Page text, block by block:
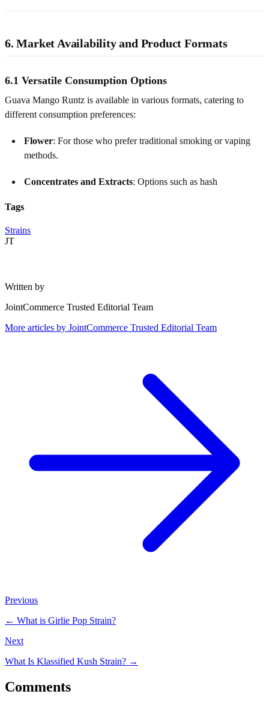
6. Market Availability and Product Formats
6.1 Versatile Consumption Options
Guava Mango Runtz is available in various formats, catering to
different consumption preferences:
Flower: For those who prefer traditional smoking or vaping
methods.
Concentrates and Extracts: Options such as hash
Tags
Strains
JT
Written by
JointCommerce Trusted Editorial Team
More articles by JointCommerce Trusted Editorial Team
Previous
← What is Girlie Pop Strain?
Next
What Is Klassified Kush Strain? →
Comments